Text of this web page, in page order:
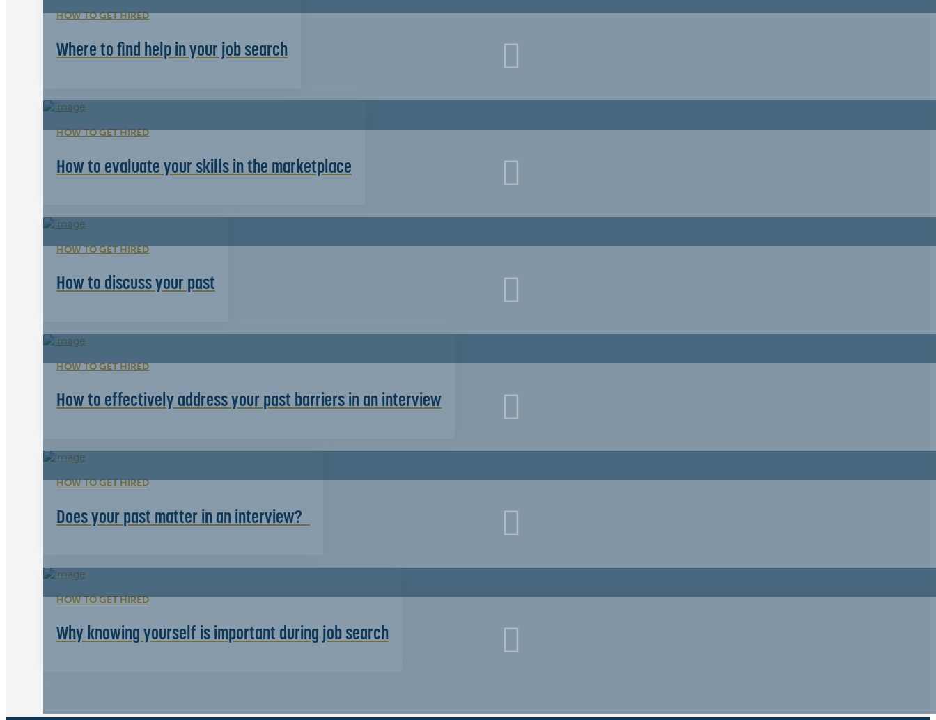
HOW TO GET HIRED
Where to find help in your job search
HOW TO GET HIRED
How to evaluate your skills in the marketplace
HOW TO GET HIRED
How to discuss your past
HOW TO GET HIRED
How to effectively address your past barriers in an interview
HOW TO GET HIRED
Does your past matter in an interview?
HOW TO GET HIRED
Why knowing yourself is important during job search